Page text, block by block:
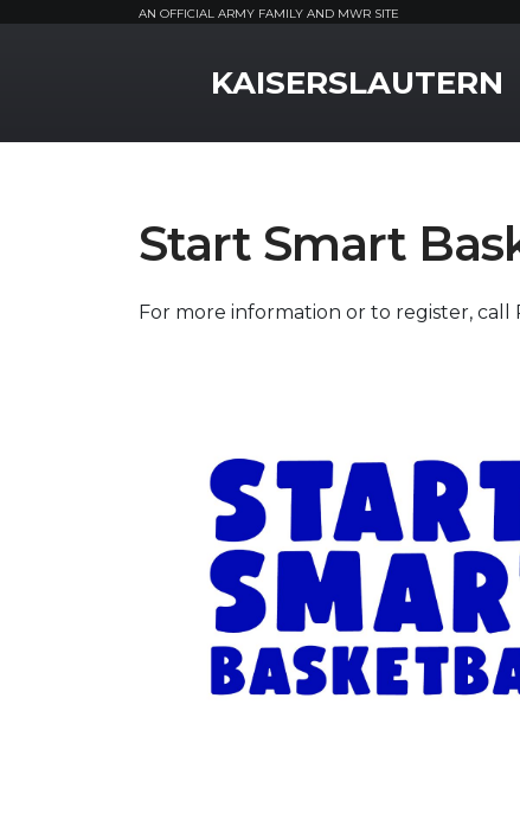
AN OFFICIAL ARMY FAMILY AND MWR SITE
KAISERSLAUTERN
Start Smart
For more information or to register, call